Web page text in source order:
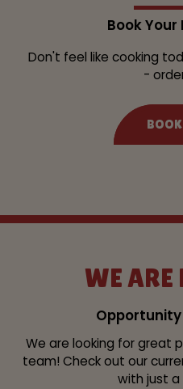
Book
Don't feel like cooking
-
WE
We are looking for great
team! Check out our
with just a